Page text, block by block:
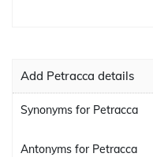
Add Petracca details
Synonyms for Petracca
Antonyms for Petracca